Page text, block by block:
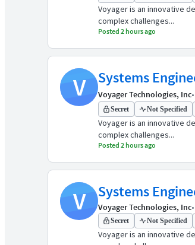
Voyager is an innovative
complex challenges...
Posted 2 hours ago
V Systems
Voyager Technologies, Inc•
Secret Not Specified
Voyager is an innovative
complex challenges...
Posted 2 hours ago
V Systems
Voyager Technologies, Inc•
Secret Not Specified
Voyager is an innovative